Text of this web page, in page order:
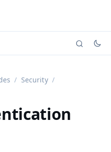
(currently viewing
Security